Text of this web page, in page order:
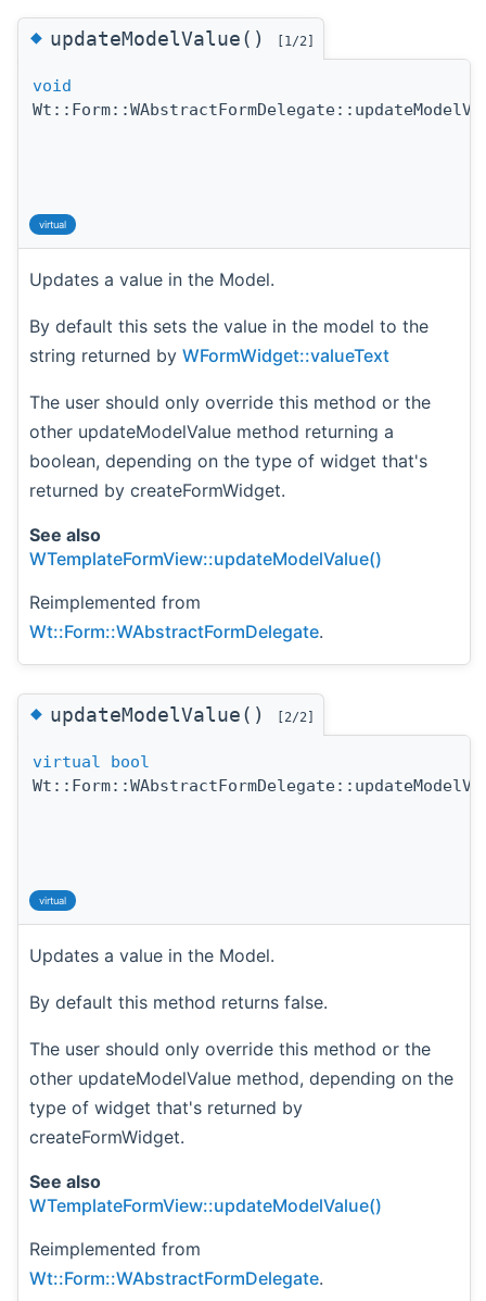
◆updateModelValue() [1/2]
void
virtual
Updates a value in the Model.
By default this sets the value in the model to the
string returned by WFormWidget::valueText
The user should only override this method or the
other updateModelValue method returning a
boolean, depending on the type of widget that's
returned by createFormWidget.
See also
WTemplateFormView::updateModelValue()
Reimplemented from
Wt::Form::WAbstractFormDelegate.
◆updateModelValue() [2/2]
virtual
bool
virtual
Updates a value in the Model.
By default this method returns false.
The user should only override this method or the
other updateModelValue method, depending on the
type of widget that's returned by
createFormWidget.
See also
WTemplateFormView::updateModelValue()
Reimplemented from
Wt::Form::WAbstractFormDelegate.